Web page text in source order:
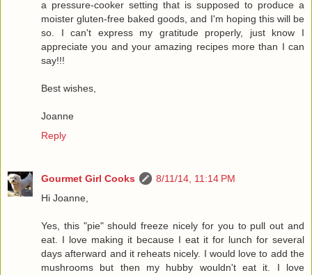
a pressure-cooker setting that is supposed to produce a
moister gluten-free baked goods, and I'm hoping this will be
so. I can't express my gratitude properly, just know I
appreciate you and your amazing recipes more than I can
say!!!
Best wishes,
Joanne
Reply
Gourmet Girl Cooks
8/11/14, 11:14 PM
Hi Joanne,
Yes, this "pie" should freeze nicely for you to pull out and
eat. I love making it because I eat it for lunch for several
days afterward and it reheats nicely. I would love to add the
mushrooms but then my hubby wouldn't eat it. I love